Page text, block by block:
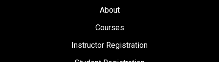
About
Courses
Instructor Registration